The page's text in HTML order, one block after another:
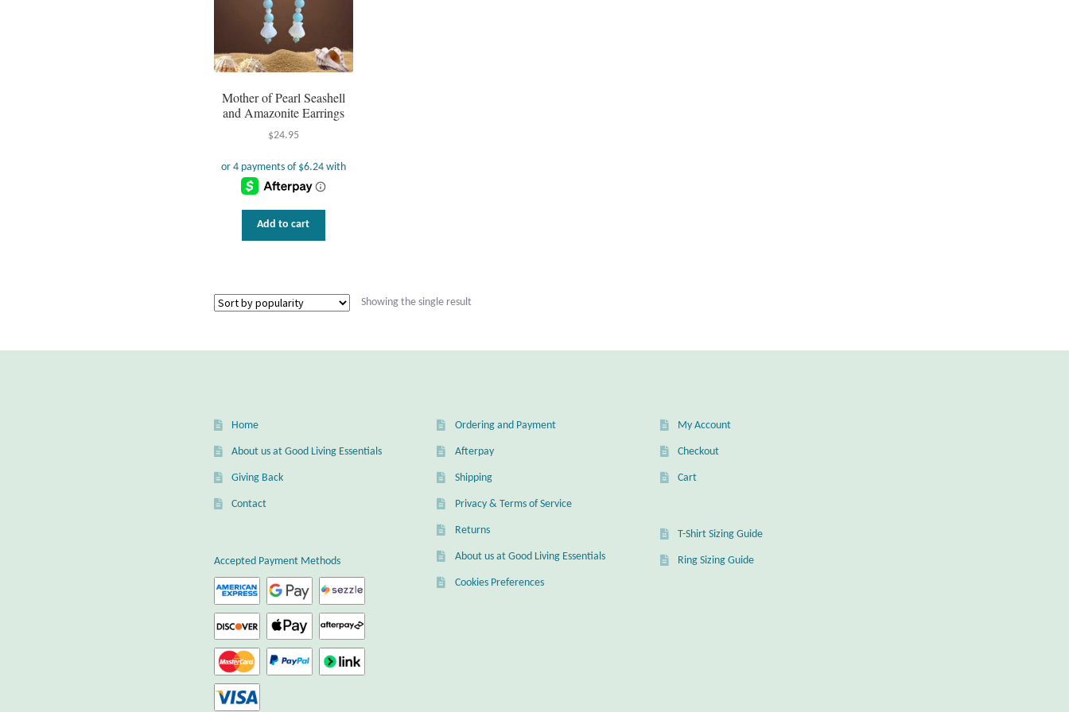
Mother of Pearl Seashell
and Amazonite Earrings
$24.95
Add to cart
Showing the single result
Home
About us at Good Living Essentials
Giving Back
Contact
Accepted Payment Methods
Ordering and Payment
Afterpay
Shipping
Privacy & Terms of Service
Returns
About us at Good Living Essentials
Cookies Preferences
My Account
Checkout
Cart
T-Shirt Sizing Guide
Ring Sizing Guide